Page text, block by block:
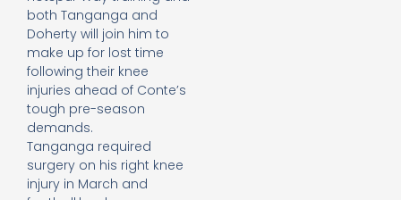
both Tanganga and
Doherty will join him to
make up for lost time
following their knee
injuries ahead of Conte’s
tough pre-season
demands.
Tanganga required
surgery on his right knee
injury in March and